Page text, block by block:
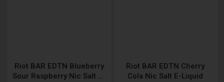
Riot BAR EDTN Blueberry
Sour Raspberry Nic Salt E-
Riot BAR EDTN Cherry
Cola Nic Salt E-Liquid